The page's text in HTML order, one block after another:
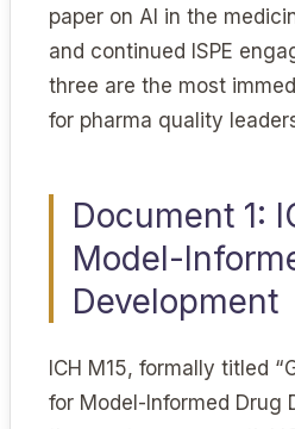
paper on AI in the
and continued ISPE
three are the most
for pharma quality
Document 1:
Model-
Development
ICH M15, formally titled
for Model-Informed Drug